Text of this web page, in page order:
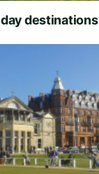
destinations